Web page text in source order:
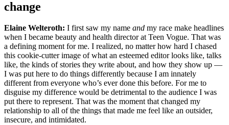
change
Elaine Welteroth: I first saw my name and my race make headlines
when I became beauty and health director at Teen Vogue. That was
a defining moment for me. I realized, no matter how hard I chased
this cookie-cutter image of what an esteemed editor looks like, talks
like, the kinds of stories they write about, and how they show up —
I was put here to do things differently because I am innately
different from everyone who’s ever done this before. For me to
disguise my difference would be detrimental to the audience I was
put there to represent. That was the moment that changed my
relationship to all of the things that made me feel like an outsider,
insecure, and intimidated.